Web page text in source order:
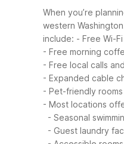
When you’re
western
include: - Free Wi-
- Free morning
- Free local calls
- Expanded cable
- Pet-friendly
- Most locations
- Seasonal
- Guest laundry